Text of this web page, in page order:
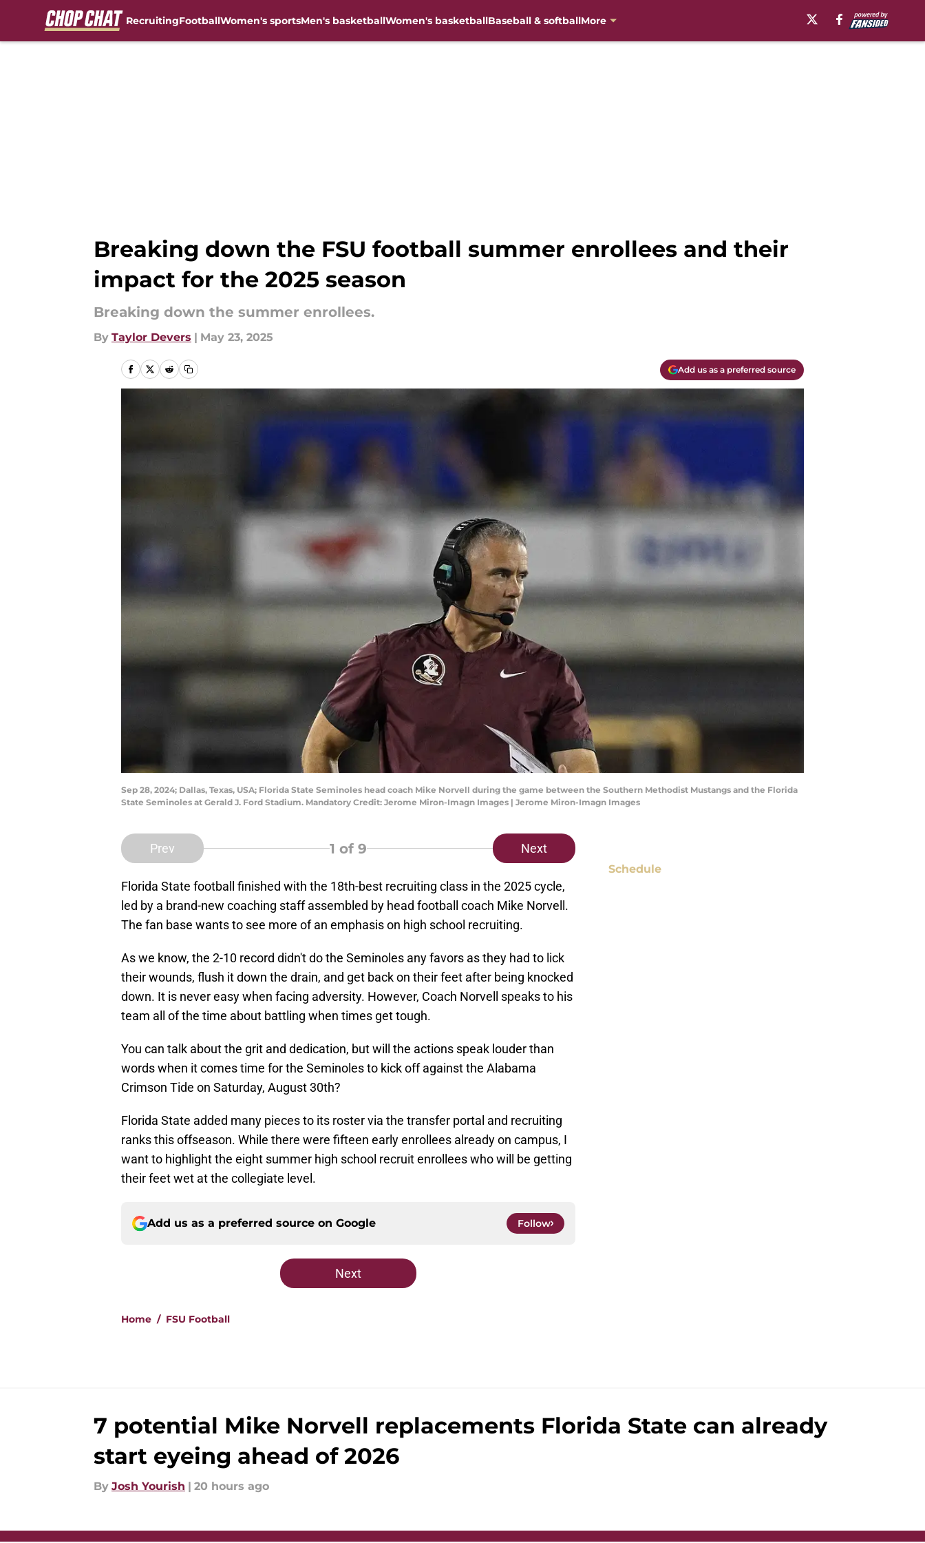
RecruitingFootballWomen's sportsMen's basketballWomen's basketballBaseball & softballMore
Breaking down the FSU football summer enrollees and their
impact for the 2025 season
Breaking down the summer enrollees.
By Taylor Devers | May 23, 2025
Add us as a preferred source
Sep 28, 2024; Dallas, Texas, USA; Florida State Seminoles head coach Mike Norvell during the game between the Southern Methodist Mustangs and the Florida
State Seminoles at Gerald J. Ford Stadium. Mandatory Credit: Jerome Miron-Imagn Images | Jerome Miron-Imagn Images
Prev 1 of 9 Next
Florida State football finished with the 18th-best recruiting class in the 2025 cycle,
led by a brand-new coaching staff assembled by head football coach Mike Norvell.
The fan base wants to see more of an emphasis on high school recruiting.
As we know, the 2-10 record didn't do the Seminoles any favors as they had to lick
their wounds, flush it down the drain, and get back on their feet after being knocked
down. It is never easy when facing adversity. However, Coach Norvell speaks to his
team all of the time about battling when times get tough.
You can talk about the grit and dedication, but will the actions speak louder than
words when it comes time for the Seminoles to kick off against the Alabama
Crimson Tide on Saturday, August 30th?
Florida State added many pieces to its roster via the transfer portal and recruiting
ranks this offseason. While there were fifteen early enrollees already on campus, I
want to highlight the eight summer high school recruit enrollees who will be getting
their feet wet at the collegiate level.
Add us as a preferred source on Google Follow
Next
Home / FSU Football
Schedule
7 potential Mike Norvell replacements Florida State can already
start eyeing ahead of 2026
By Josh Yourish 20 hours ago